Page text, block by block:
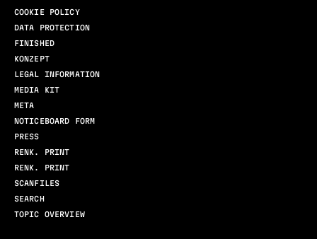
COOKIE POLICY
DATA PROTECTION
FINISHED
KONZEPT
LEGAL INFORMATION
MEDIA KIT
META
NOTICEBOARD FORM
PRESS
RENK. PRINT
RENK. PRINT
SCANFILES
SEARCH
TOPIC OVERVIEW